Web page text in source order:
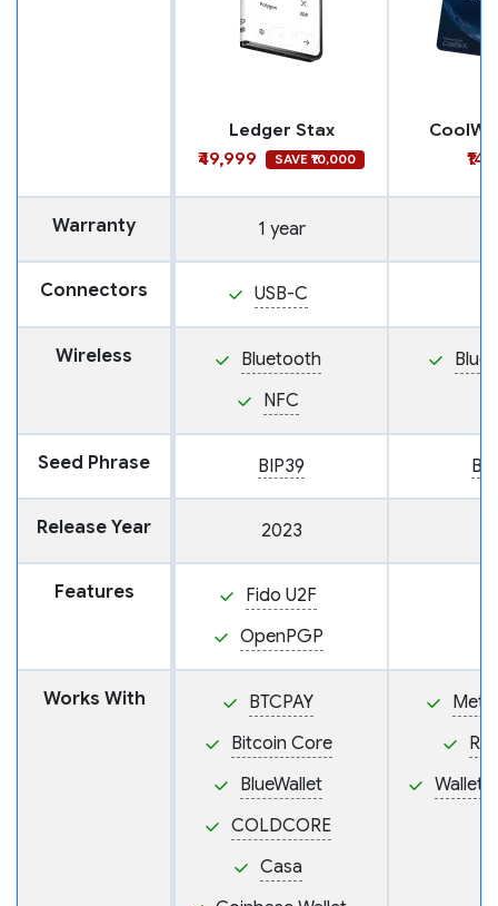
Ledger Stax
₹49,999
SAVE ₹10,000
Warranty 1 year
Connectors USB-C
Wireless
Bluetooth
NFC
Seed Phrase BIP39
Release Year 2023
Features
Fido U2F
OpenPGP
Works With
BTCPAY
Bitcoin Core
BlueWallet
COLDCORE
Casa